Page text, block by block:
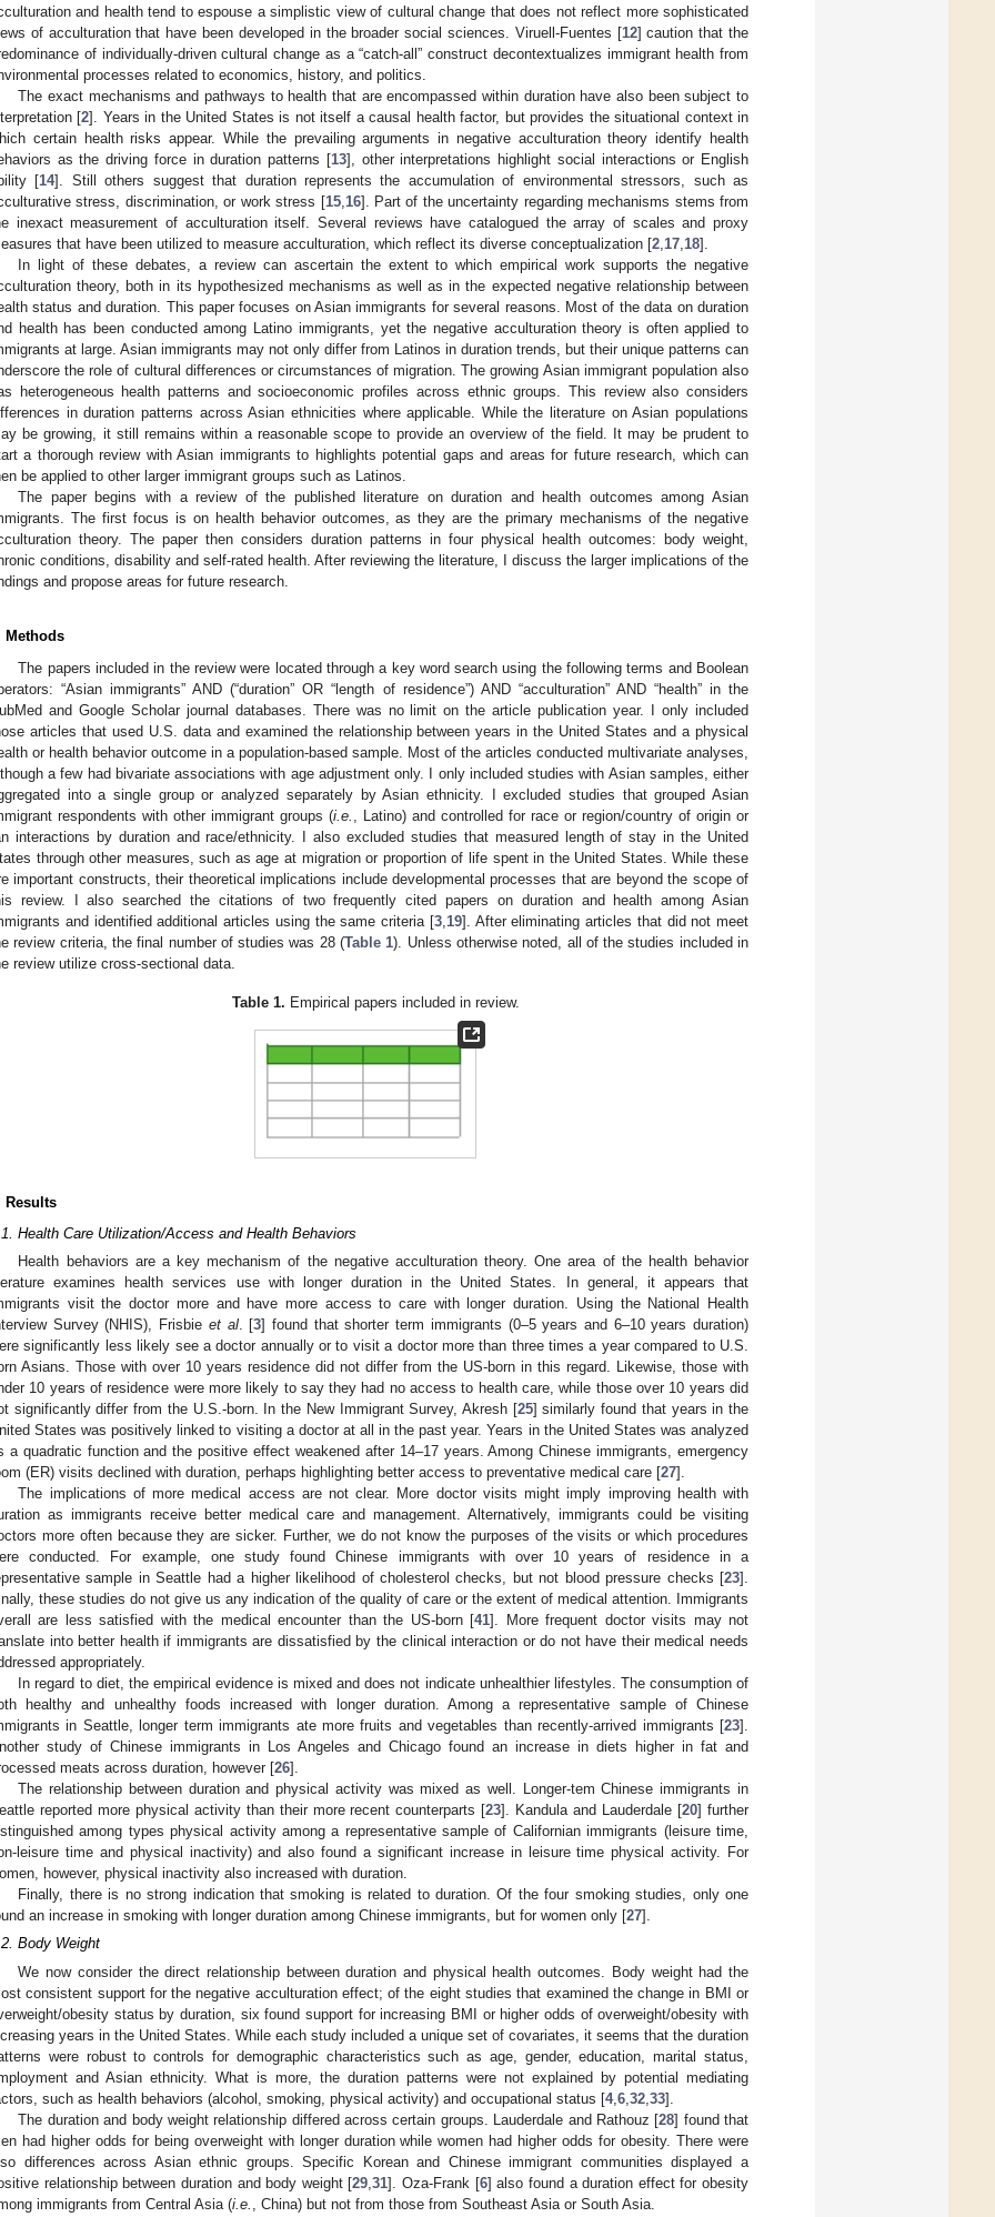
and health tend to espouse a simplistic view of cultural change that does not reflect more sophisticated
of acculturation that have been developed in the broader social sciences. Viruell-Fuentes [12] caution that the
of individually-driven cultural change as a “catch-all” construct decontextualizes immigrant health from
processes related to economics, history, and politics.
The exact mechanisms and pathways to health that are encompassed within duration have also been subject to
[2]. Years in the United States is not itself a causal health factor, but provides the situational context in
certain health risks appear. While the prevailing arguments in negative acculturation theory identify health
as the driving force in duration patterns [13], other interpretations highlight social interactions or English
[14]. Still others suggest that duration represents the accumulation of environmental stressors, such as
stress, discrimination, or work stress [15, 16]. Part of the uncertainty regarding mechanisms stems from
inexact measurement of acculturation itself. Several reviews have catalogued the array of scales and proxy
that have been utilized to measure acculturation, which reflect its diverse conceptualization [2 17 18].
In light of these debates, a review can ascertain the extent to which empirical work supports the negative
theory, both in its hypothesized mechanisms as well as in the expected negative relationship between
status and duration. This paper focuses on Asian immigrants for several reasons. Most of the data on duration
health has been conducted among Latino immigrants, yet the negative acculturation theory is often applied to
at large. Asian immigrants may not only differ from Latinos in duration trends, but their unique patterns can
the role of cultural differences or circumstances of migration. The growing Asian immigrant population also
heterogeneous health patterns and socioeconomic profiles across ethnic groups. This review also considers
in duration patterns across Asian ethnicities where applicable. While the literature on Asian populations
be growing, it still remains within a reasonable scope to provide an overview of the field. It may be prudent to
a thorough review with Asian immigrants to highlights potential gaps and areas for future research, which can
be applied to other larger immigrant groups such as Latinos.
The paper begins with a review of the published literature on duration and health outcomes among Asian
The first focus is on health behavior outcomes, as they are the primary mechanisms of the negative
theory. The paper then considers duration patterns in four physical health outcomes: body weight,
conditions, disability and self-rated health. After reviewing the literature, I discuss the larger implications of the
and propose areas for future research.
Methods
The papers included in the review were located through a key word search using the following terms and Boolean
“Asian immigrants” AND (“duration” OR “length of residence”) AND “acculturation” AND “health” in the
and Google Scholar journal databases. There was no limit on the article publication year. I only included
articles that used U.S. data and examined the relationship between years in the United States and a physical
or health behavior outcome in a population-based sample. Most of the articles conducted multivariate analyses,
a few had bivariate associations with age adjustment only. I only included studies with Asian samples, either
into a single group or analyzed separately by Asian ethnicity. I excluded studies that grouped Asian
respondents with other immigrant groups (i.e.
, Latino) and controlled for race or region/country of origin or
interactions by duration and race/ethnicity. I also excluded studies that measured length of stay in the United
through other measures, such as age at migration or proportion of life spent in the United States. While these
important constructs, their theoretical implications include developmental processes that are beyond the scope of
review. I also searched the citations of two frequently cited papers on duration and health among Asian
and identified additional articles using the same criteria [3, 19]. After eliminating articles that did not meet
review criteria, the final number of studies was 28 (Table 1). Unless otherwise noted, all of the studies included in
review utilize cross-sectional data.
Table 1. Empirical papers included in review.
Results
Health Care Utilization/Access and Health Behaviors
Health behaviors are a key mechanism of the negative acculturation theory. One area of the health behavior
examines health services use with longer duration in the United States. In general, it appears that
visit the doctor more and have more access to care with longer duration. Using the National Health
Survey (NHIS), Frisbie et al. [3] found that shorter term immigrants (0–5 years and 6–10 years duration)
significantly less likely see a doctor annually or to visit a doctor more than three times a year compared to U.S.
Asians. Those with over 10 years residence did not differ from the US-born in this regard. Likewise, those with
10 years of residence were more likely to say they had no access to health care, while those over 10 years did
significantly differ from the U.S.-born. In the New Immigrant Survey, Akresh [25] similarly found that years in the
States was positively linked to visiting a doctor at all in the past year. Years in the United States was analyzed
a quadratic function and the positive effect weakened after 14–17 years. Among Chinese immigrants, emergency
(ER) visits declined with duration, perhaps highlighting better access to preventative medical care [27].
The implications of more medical access are not clear. More doctor visits might imply improving health with
as immigrants receive better medical care and management. Alternatively, immigrants could be visiting
more often because they are sicker. Further, we do not know the purposes of the visits or which procedures
conducted. For example, one study found Chinese immigrants with over 10 years of residence in a
sample in Seattle had a higher likelihood of cholesterol checks, but not blood pressure checks [23].
these studies do not give us any indication of the quality of care or the extent of medical attention. Immigrants
are less satisfied with the medical encounter than the US-born [41]. More frequent doctor visits may not
into better health if immigrants are dissatisfied by the clinical interaction or do not have their medical needs
appropriately.
In regard to diet, the empirical evidence is mixed and does not indicate unhealthier lifestyles. The consumption of
healthy and unhealthy foods increased with longer duration. Among a representative sample of Chinese
in Seattle, longer term immigrants ate more fruits and vegetables than recently-arrived immigrants [23].
study of Chinese immigrants in Los Angeles and Chicago found an increase in diets higher in fat and
meats across duration, however [26].
The relationship between duration and physical activity was mixed as well. Longer-tem Chinese immigrants in
reported more physical activity than their more recent counterparts [23]. Kandula and Lauderdale [20] further
among types physical activity among a representative sample of Californian immigrants (leisure time,
leisure time and physical inactivity) and also found a significant increase in leisure time physical activity. For
however, physical inactivity also increased with duration.
Finally, there is no strong indication that smoking is related to duration. Of the four smoking studies, only one
an increase in smoking with longer duration among Chinese immigrants, but for women only [27].
Body Weight
We now consider the direct relationship between duration and physical health outcomes. Body weight had the
consistent support for the negative acculturation effect; of the eight studies that examined the change in BMI or
obesity status by duration, six found support for increasing BMI or higher odds of overweight/obesity with
years in the United States. While each study included a unique set of covariates, it seems that the duration
were robust to controls for demographic characteristics such as age, gender, education, marital status,
and Asian ethnicity. What is more, the duration patterns were not explained by potential mediating
such as health behaviors (alcohol, smoking, physical activity) and occupational status [4, 6 32 33].
The duration and body weight relationship differed across certain groups. Lauderdale and Rathouz [28] found that
had higher odds for being overweight with longer duration while women had higher odds for obesity. There were
differences across Asian ethnic groups. Specific Korean and Chinese immigrant communities displayed a
relationship between duration and body weight [29 ,31]. Oza-Frank [6] also found a duration effect for obesity
immigrants from Central Asia (i.e.
, China) but not from those from Southeast Asia or South Asia.